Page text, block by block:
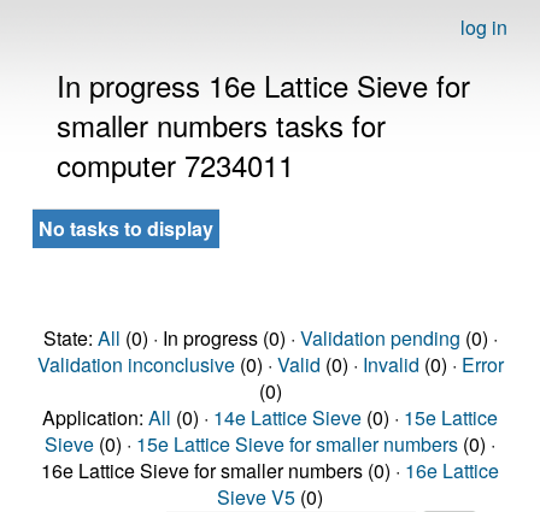
log in
In progress 16e Lattice Sieve for
smaller numbers tasks for
computer 7234011
No tasks to display
State: All (0) · In progress (0) · Validation pending (0) ·
Validation inconclusive(0) · Valid (0) · Invalid (0) · Error
(0)
Application: All (0) · 14e Lattice Sieve (0) · 15e Lattice
Sieve (0) · 15e Lattice Sieve for smaller numbers (0) ·
16e Lattice Sieve for smaller numbers (0) · 16e Lattice
Sieve V5 (0)